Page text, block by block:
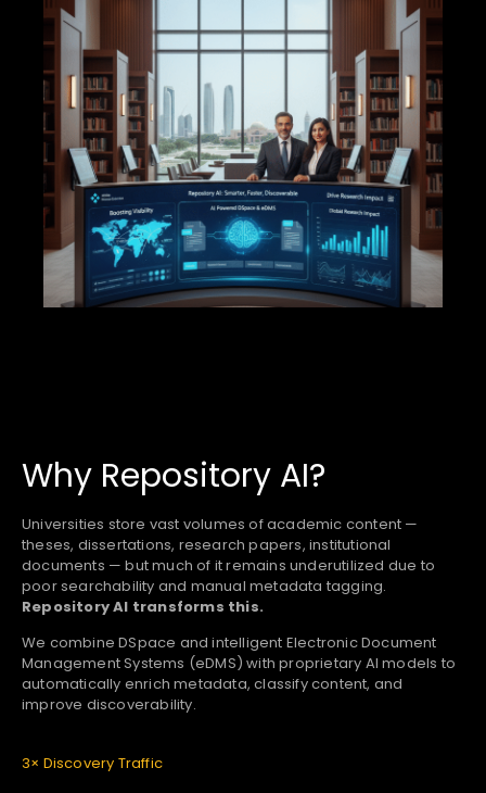
Why Repository AI?
Universities store vast volumes of academic content —
theses, dissertations, research papers, institutional
documents — but much of it remains underutilized due to
poor searchability and manual metadata tagging.
Repository AI transforms this.
We combine DSpace and intelligent Electronic Document
Management Systems (eDMS) with proprietary AI models to
automatically enrich metadata, classify content, and
improve discoverability.
3× Discovery Traffic